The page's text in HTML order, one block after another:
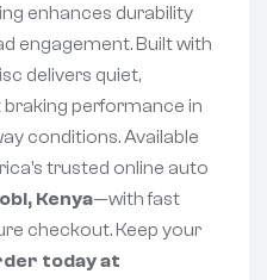
enhances durability
engagement. Built with
delivers quiet,
performance in
conditions. Available
trusted online auto
Kenya—with fast
checkout. Keep your
today at